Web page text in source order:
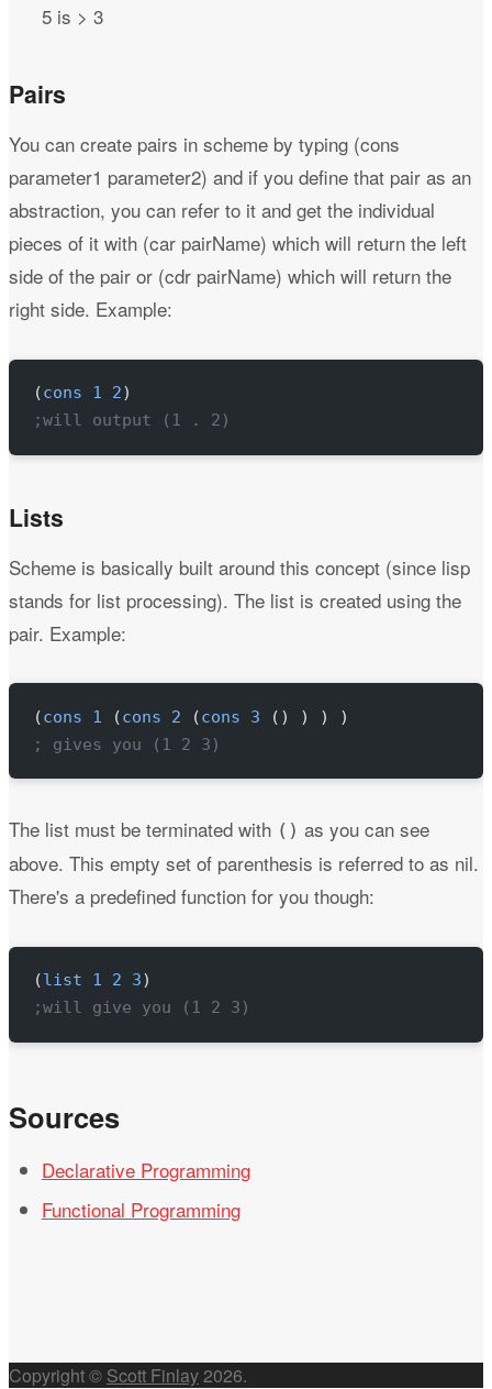
5 is > 3
Pairs
You can create pairs in scheme by typing (cons
parameter1 parameter2) and if you define that pair as an
abstraction, you can refer to it and get the individual
pieces of it with (car pairName) which will return the left
side of the pair or (cdr pairName) which will return the
right side. Example:
(cons 1 2)
;will output (1 . 2)
Lists
Scheme is basically built around this concept (since lisp
stands for list processing). The list is created using the
pair. Example:
(cons 1 (cons 2 (cons 3 () ) ) )
; gives you (1 2 3)
The list must be terminated with () as you can see
above. This empty set of parenthesis is referred to as nil.
There's a predefined function for you though:
(list 1 2 3)
;will give you (1 2 3)
Sources
Declarative Programming
Functional Programming
Copyright © Scott Finlay2026.